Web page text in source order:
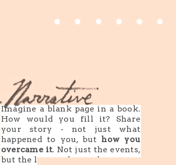
Imagine a blank page in a book.
How would you fill it? Share
your story - not just what
happened to you, but how you
overcame it. Not just the events,
but the lessons learned.